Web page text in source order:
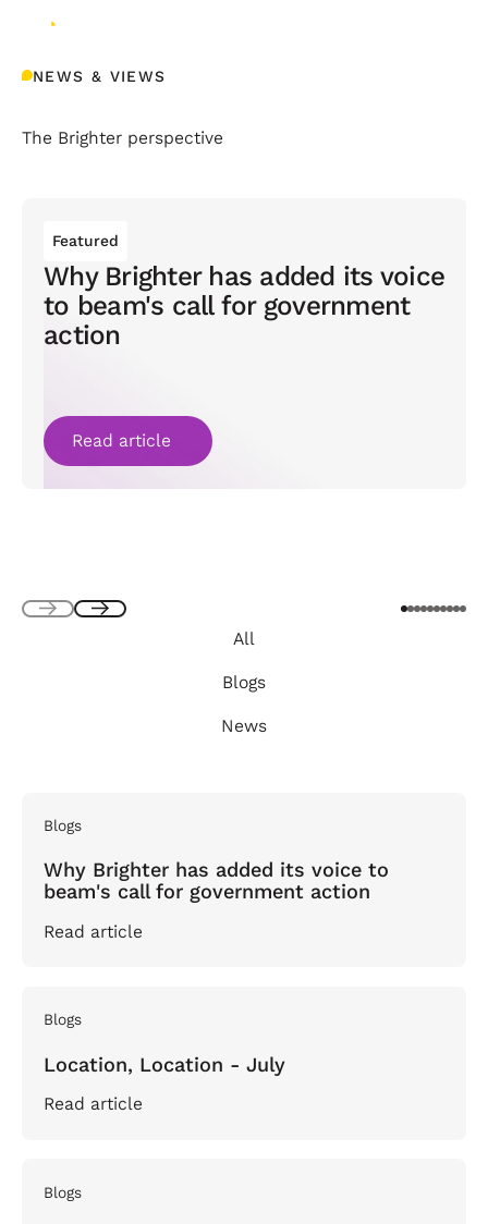
NEWS & VIEWS
The Brighter perspective
Featured
Why Brighter has added its voice
to beam's call for government
action
Read article
Read article
All
Blogs
News
Blogs
Why Brighter has added its voice to
beam's call for government action
Read article
Blogs
Location, Location - July
Read article
Blogs